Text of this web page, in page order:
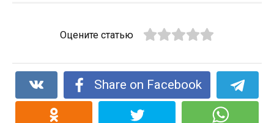
Оцените статью
Share on Facebook